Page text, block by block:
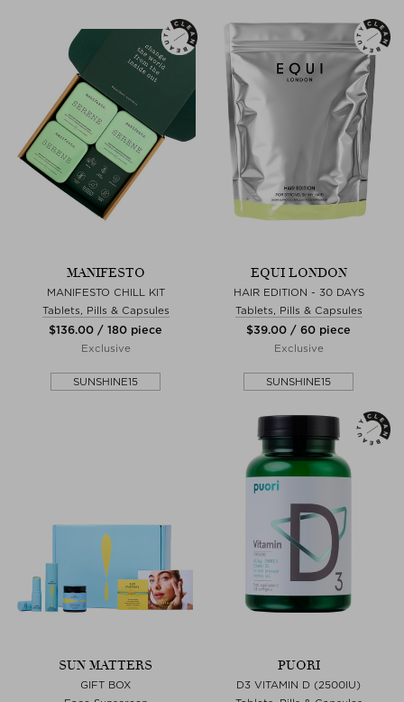
MANIFESTO
MANIFESTO CHILL KIT
Tablets, Pills & Capsules
$‌136.00 / 180 piece
Exclusive
SUNSHINE15
EQUI LONDON
HAIR EDITION - 30 DAYS
Tablets, Pills & Capsules
$‌39.00 / 60 piece
Exclusive
SUNSHINE15
SUN MATTERS
GIFT BOX
PUORI
D3 VITAMIN D (2500IU)